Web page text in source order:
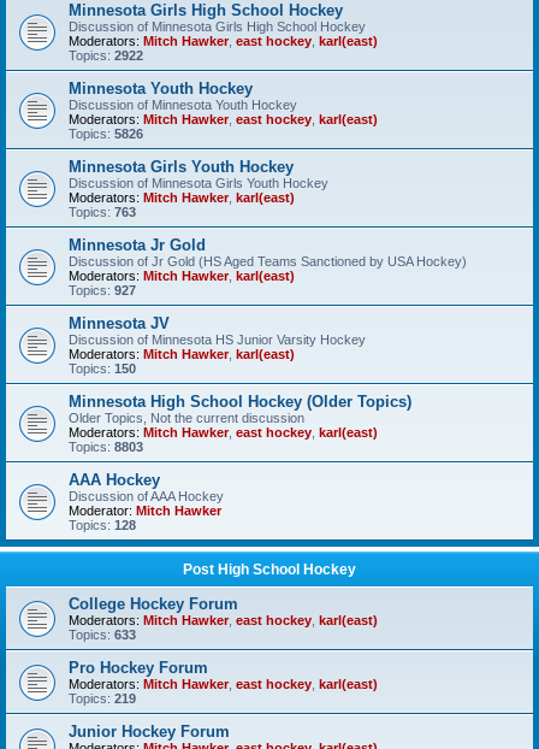
Minnesota Girls High School Hockey
Discussion of Minnesota Girls High School Hockey
Moderators: Mitch Hawker, east hockey karl(east)
Topics: 2922
Minnesota Youth Hockey
Discussion of Minnesota Youth Hockey
Moderators: Mitch Hawker, east hockey karl(east)
Topics: 5826
Minnesota Girls Youth Hockey
Discussion of Minnesota Girls Youth Hockey
Moderators: Mitch Hawker, karl(east)
Topics: 763
Minnesota Jr Gold
Discussion of Jr Gold (HS Aged Teams Sanctioned by USA Hockey)
Moderators: Mitch Hawker, karl(east)
Topics: 927
Minnesota JV
Discussion of Minnesota HS Junior Varsity Hockey
Moderators: Mitch Hawker, karl(east)
Topics: 150
Minnesota High School Hockey (Older Topics)
Older Topics, Not the current discussion
Moderators: Mitch Hawker, east hockey karl(east)
Topics: 8803
AAA Hockey
Discussion of AAA Hockey
Moderator: Mitch Hawker
Topics: 128
Post High School Hockey
College Hockey Forum
Moderators: Mitch Hawker, east hockey karl(east)
Topics: 633
Pro Hockey Forum
Moderators: Mitch Hawker, east hockey karl(east)
Topics: 219
Junior Hockey Forum